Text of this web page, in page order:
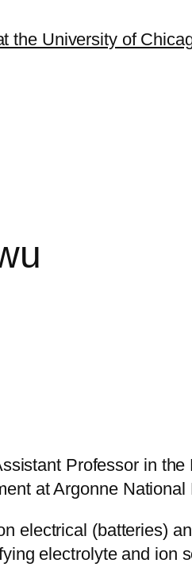
the University of
Professor in
at Argonne National
electrical (batteries)
electrolyte and ion